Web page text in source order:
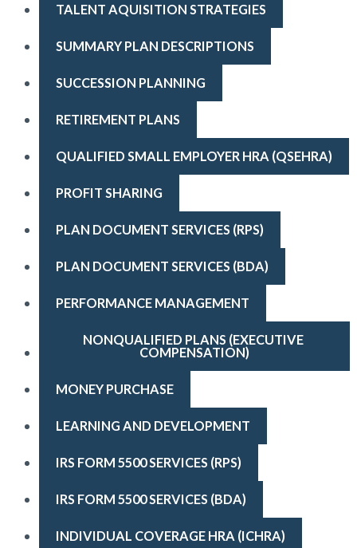
TALENT AQUISITION STRATEGIES
SUMMARY PLAN DESCRIPTIONS
SUCCESSION PLANNING
RETIREMENT PLANS
QUALIFIED SMALL EMPLOYER HRA (QSEHRA)
PROFIT SHARING
PLAN DOCUMENT SERVICES (RPS)
PLAN DOCUMENT SERVICES (BDA)
PERFORMANCE MANAGEMENT
NONQUALIFIED PLANS (EXECUTIVE
COMPENSATION)
MONEY PURCHASE
LEARNING AND DEVELOPMENT
IRS FORM 5500 SERVICES (RPS)
IRS FORM 5500 SERVICES (BDA)
INDIVIDUAL COVERAGE HRA (ICHRA)